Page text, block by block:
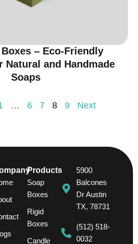
– Eco-Friendly
Natural and Handmade
Soaps
… 6 7 8 9 Next
Products
Soap
Boxes
Rigid
Boxes
Candle
5900
Balcones
Dr Austin
TX, 78731
(512) 518-
0032